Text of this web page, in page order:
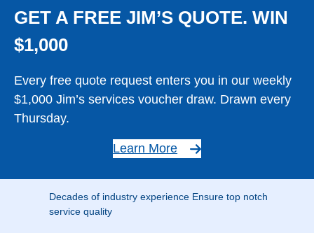
GET A FREE JIM’S QUOTE. WIN
$1,000
Every free quote request enters you in our weekly
$1,000 Jim’s services voucher draw. Drawn every
Thursday.
Learn More
Decades of industry experience Ensure top notch
service quality